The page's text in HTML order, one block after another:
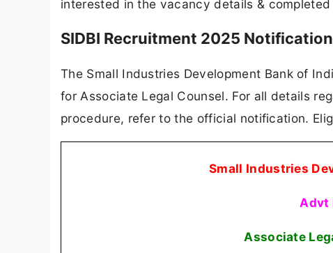
interested in the vacancy details &
SIDBI Recruitment 2025
The Small Industries Development Bank of
for Associate Legal Counsel. For all details
procedure, refer to the official notification.
Small Industries
Advt
Associate